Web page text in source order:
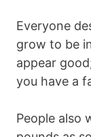
Everyone
grow to be
appear
you have a
People also